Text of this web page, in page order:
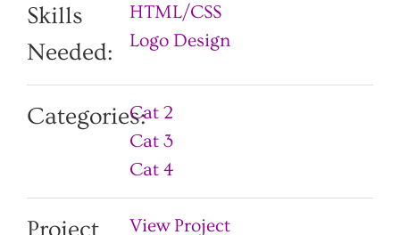
Skills
Needed:
HTML/CSS
Logo Design
Categories:Cat 2
Cat 3
Cat 4
Project View Project